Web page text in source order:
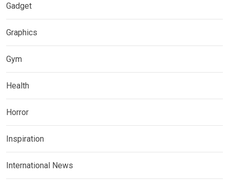
Gadget
Graphics
Gym
Health
Horror
Inspiration
International News